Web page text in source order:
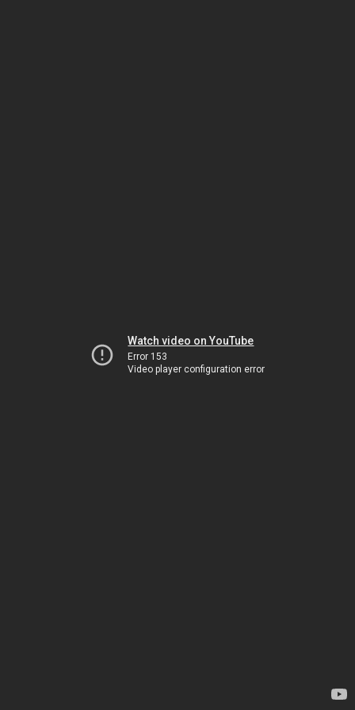
Watch video on YouTube
Error 153
Video player configuration error